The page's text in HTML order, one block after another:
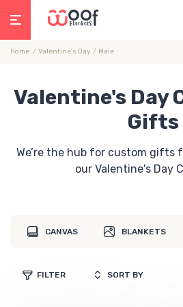
content
Home Valentine's Day Male
Valentine's Day
Gifts
We’re the hub for custom gifts
our Valentine's Day
CANVAS BLANKETS
FILTER SORT BY